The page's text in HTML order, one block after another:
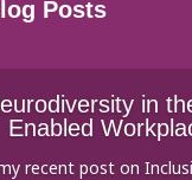
Posts
in
Enabled
recent post on